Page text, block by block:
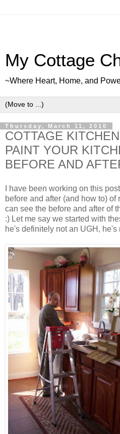
My Cottage
~Where Heart, Home, and
Thursday, March 11, 2010
COTTAGE
PAINT YOUR
BEFORE AND
I have been working on this
before and after (and how to)
can see the before and after of
:) Let me say we started with
he's definitely not an UGH, he's